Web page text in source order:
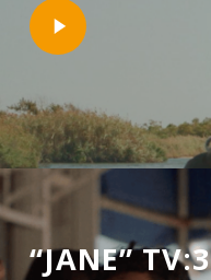
Play
Video
“JANE”